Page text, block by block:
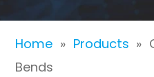
Home » Products »
Bends